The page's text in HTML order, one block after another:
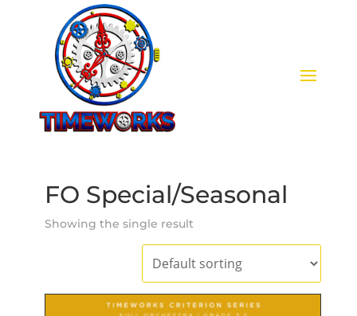
FO Special/Seasonal
Showing the single result